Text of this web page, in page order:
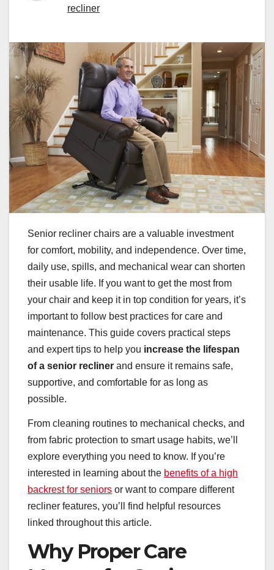
recliner
Senior recliner chairs are a valuable investment
for comfort, mobility, and independence. Over time,
daily use, spills, and mechanical wear can shorten
their usable life. If you want to get the most from
your chair and keep it in top condition for years, it’s
important to follow best practices for care and
maintenance. This guide covers practical steps
and expert tips to help you increase the lifespan
of a senior recliner and ensure it remains safe,
supportive, and comfortable for as long as
possible.
From cleaning routines to mechanical checks, and
from fabric protection to smart usage habits, we’ll
explore everything you need to know. If you’re
interested in learning about the benefits of a high
backrest for seniors or want to compare different
recliner features, you’ll find helpful resources
linked throughout this article.
Why Proper Care